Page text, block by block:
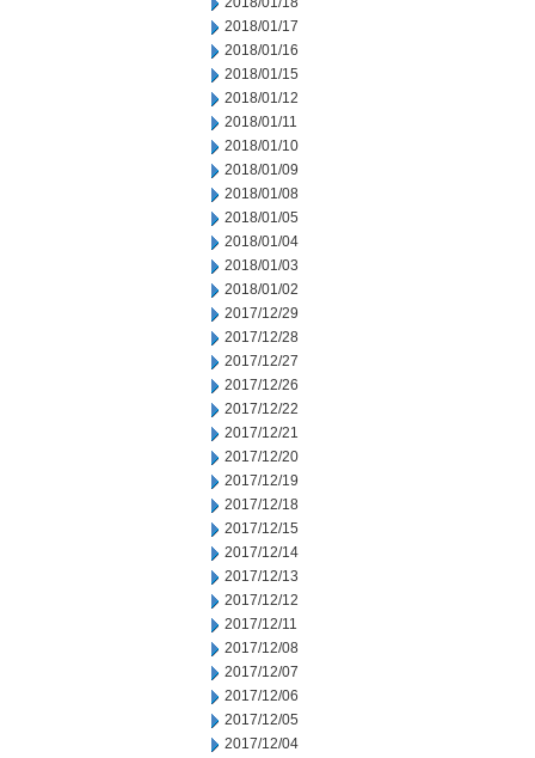
2018/01/17
2018/01/16
2018/01/15
2018/01/12
2018/01/11
2018/01/10
2018/01/09
2018/01/08
2018/01/05
2018/01/04
2018/01/03
2018/01/02
2017/12/29
2017/12/28
2017/12/27
2017/12/26
2017/12/22
2017/12/21
2017/12/20
2017/12/19
2017/12/18
2017/12/15
2017/12/14
2017/12/13
2017/12/12
2017/12/11
2017/12/08
2017/12/07
2017/12/06
2017/12/05
2017/12/04